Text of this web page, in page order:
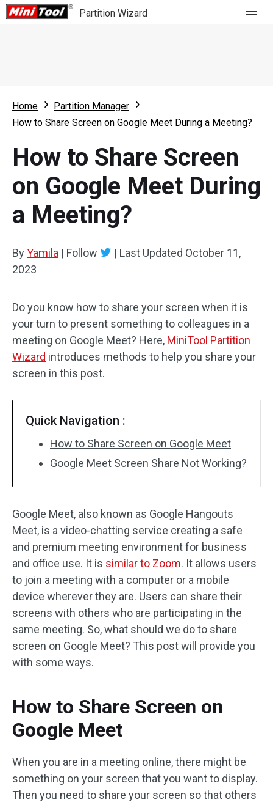
Partition Wizard
Partition Wizard Free
Partition Wizard Bootable
For Business
Feature
What's New
Comparison
Resource
User Manual
Clone Disk
Home
Partition Manager
How to Share Screen on Google Meet During a Meeting?
How to Share Screen
on Google Meet During
a Meeting?
ByYamila | Follow | Last Updated October 11,
2023
Do you know how to share your screen when it is
your turn to present something to colleagues in a
meeting on Google Meet? Here, MiniTool Partition
Wizard introduces methods to help you share your
screen in this post.
Quick Navigation :
How to Share Screen on Google Meet
Google Meet Screen Share Not Working?
Google Meet, also known as Google Hangouts
Meet, is a video-chatting service creating a safe
and premium meeting environment for business
and office use. It is similar to Zoom. It allows users
to join a meeting with a computer or a mobile
device wherever they are. Users can share their
screens with others who are participating in the
same meeting. So, what should we do to share
screen on Google Meet? This post will provide you
with some ways.
How to Share Screen on
Google Meet
When you are in a meeting online, there might be
something on your screen that you want to display.
Then you need to share your screen so that others